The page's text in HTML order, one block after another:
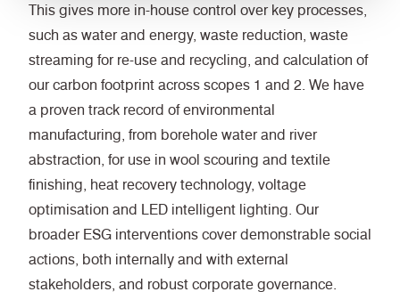
This gives more in-house control over key processes,
such as water and energy, waste reduction, waste
streaming for re-use and recycling, and calculation of
our carbon footprint across scopes 1 and 2. We have
a proven track record of environmental
manufacturing, from borehole water and river
abstraction, for use in wool scouring and textile
finishing, heat recovery technology, voltage
optimisation and LED intelligent lighting. Our
broader ESG interventions cover demonstrable social
actions, both internally and with external
stakeholders, and robust corporate governance.